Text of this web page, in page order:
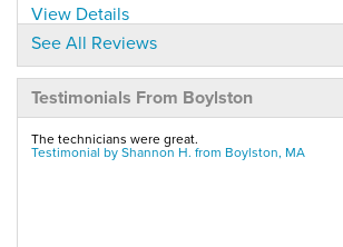
View Details
By David W.
Boylston, MA
Wednesday, Nov 7th, 2018
View Details
See All Reviews
Testimonials From Boylston
The technicians were great.
Testimonial by Shannon H. from Boylston, MA